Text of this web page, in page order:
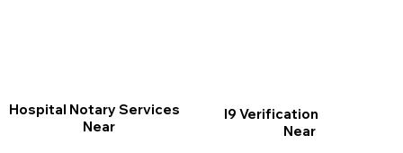
I9 Verification
Near
Hospital Notary Services
Near